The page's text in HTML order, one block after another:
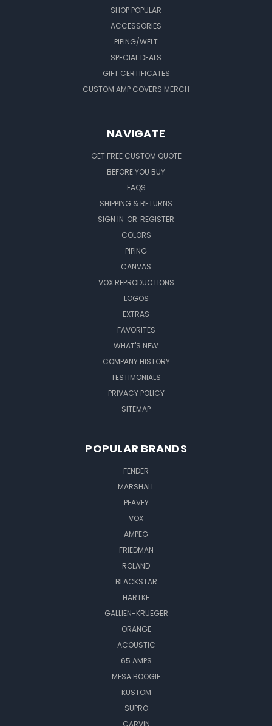
SHOP POPULAR
ACCESSORIES
PIPING/WELT
SPECIAL DEALS
GIFT CERTIFICATES
CUSTOM AMP COVERS MERCH
NAVIGATE
GET FREE CUSTOM QUOTE
BEFORE YOU BUY
FAQS
SHIPPING & RETURNS
SIGN IN OR REGISTER
COLORS
PIPING
CANVAS
VOX REPRODUCTIONS
LOGOS
EXTRAS
FAVORITES
WHAT'S NEW
COMPANY HISTORY
TESTIMONIALS
PRIVACY POLICY
SITEMAP
POPULAR BRANDS
FENDER
MARSHALL
PEAVEY
VOX
AMPEG
FRIEDMAN
ROLAND
BLACKSTAR
HARTKE
GALLIEN-KRUEGER
ORANGE
ACOUSTIC
65 AMPS
MESA BOOGIE
KUSTOM
SUPRO
CARVIN